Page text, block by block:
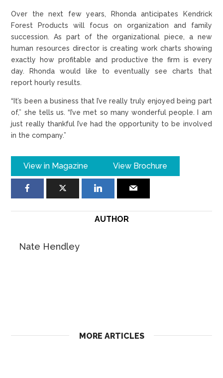
Over the next few years, Rhonda anticipates Kendrick
Forest Products will focus on organization and family
succession. As part of the organizational piece, a new
human resources director is creating work charts showing
exactly how profitable and productive the firm is every
day. Rhonda would like to eventually see charts that
report hourly results.
“It’s been a business that I’ve really truly enjoyed being part
of,” she tells us. “I’ve met so many wonderful people. I am
just really thankful I’ve had the opportunity to be involved
in the company.”
View in Magazine View Brochure
AUTHOR
Nate Hendley
MORE ARTICLES